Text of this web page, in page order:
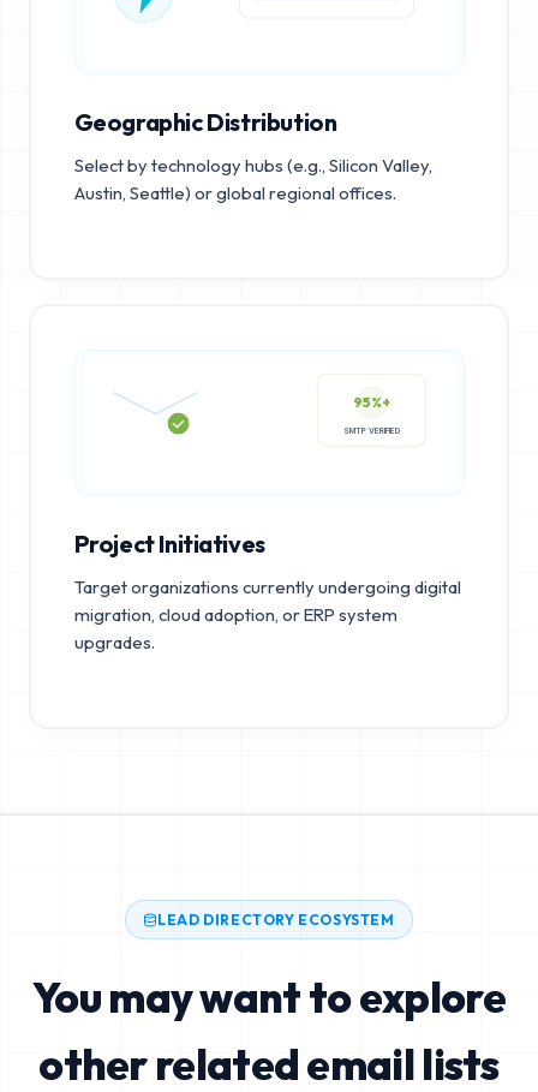
Geographic Distribution
Select by technology hubs (e.g., Silicon Valley,
Austin, Seattle) or global regional offices.
95%+
Project Initiatives
Target organizations currently undergoing digital
migration, cloud adoption, or ERP system
upgrades.
LEAD DIRECTORY ECOSYSTEM
You may want to explore
other related email lists